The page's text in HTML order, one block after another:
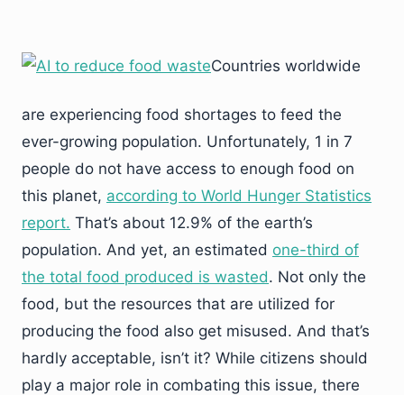
Countries worldwide
are experiencing food shortages to feed the
ever-growing population. Unfortunately, 1 in 7
people do not have access to enough food on
this planet, according to World Hunger Statistics
report. That’s about 12.9% of the earth’s
population. And yet, an estimated one-third of
the total food produced is wasted. Not only the
food, but the resources that are utilized for
producing the food also get misused. And that’s
hardly acceptable, isn’t it? While citizens should
play a major role in combating this issue, there